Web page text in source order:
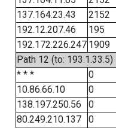
137.164.23.43
2152
192.12.207.46
195
192.172.226.247 1909
Path 12 (to: 193.1.33.5)
* * *
0
10.86.66.10
0
138.197.250.56
0
80.249.210.137
0